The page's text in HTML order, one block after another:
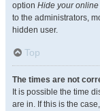
option Hide your online
to the administrators,
hidden user.
Top
The times are not
It is possible the time
are in. If this is the